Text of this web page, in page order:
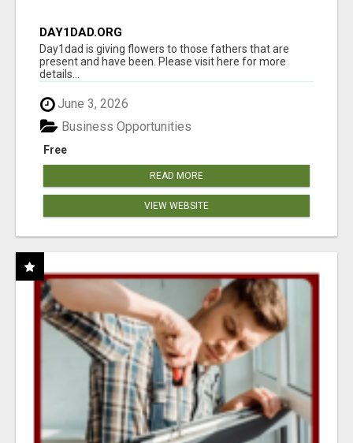
DAY1DAD.ORG
Day1dad is giving flowers to those fathers that are
present and have been. Please visit here for more
details...
June 3, 2026
Free
Business Opportunities
READ MORE
VIEW WEBSITE